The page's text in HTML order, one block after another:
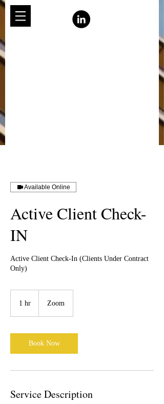
Available Online
Active Client Check-
IN
Active Client Check-In (Clients Under Contract
Only)
1 hr Zoom
Book Now
Service Description